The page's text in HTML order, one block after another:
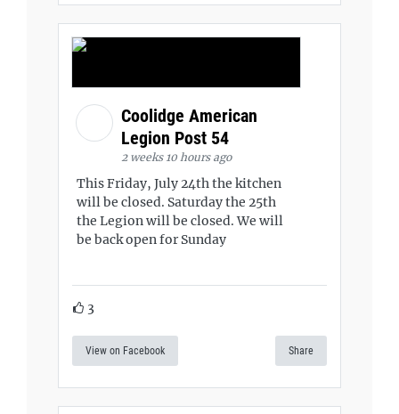
Coolidge American
Legion Post 54
2 weeks 10 hours ago
This Friday, July 24th the kitchen
will be closed. Saturday the 25th
the Legion will be closed. We will
be back open for Sunday
3
View on Facebook Share